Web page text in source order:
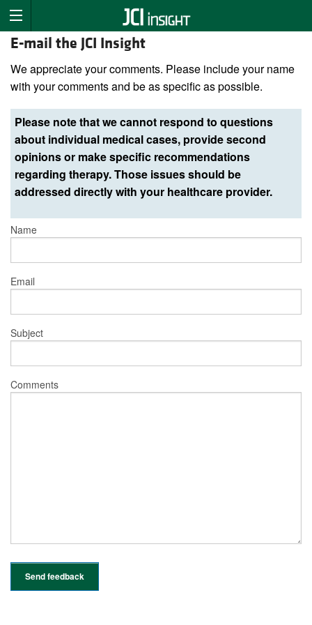
E-mail the JCI Insight
We appreciate your comments. Please include your name
with your comments and be as specific as possible.
Please note that we cannot respond to questions
about individual medical cases, provide second
opinions or make specific recommendations
regarding therapy. Those issues should be
addressed directly with your healthcare provider.
Name
Email
Subject
Comments